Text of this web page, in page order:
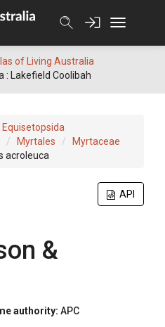
of Living Australia
: Lakefield Coolibah
Equisetopsida
Myrtales
Myrtaceae
acroleuca
API
&
authority: APC